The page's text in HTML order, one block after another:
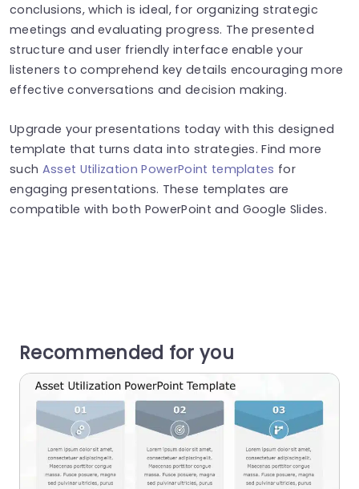
conclusions, which is ideal, for organizing strategic
meetings and evaluating progress. The presented
structure and user friendly interface enable your
listeners to comprehend key details encouraging more
effective conversations and decision making.
Upgrade your presentations today with this designed
template that turns data into strategies. Find more
such Asset Utilization PowerPoint templates for
engaging presentations. These templates are
compatible with both PowerPoint and Google Slides.
Recommended for you